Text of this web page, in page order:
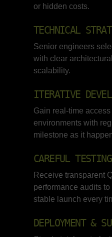
or hidden costs.
TECHNICAL
Senior engineers
with clear
scalability.
ITERATIVE
Gain real-time
environments with
milestone as it
CAREFUL TESTING
Receive transparent
performance audits
stable launch every
DEPLOYMENT &